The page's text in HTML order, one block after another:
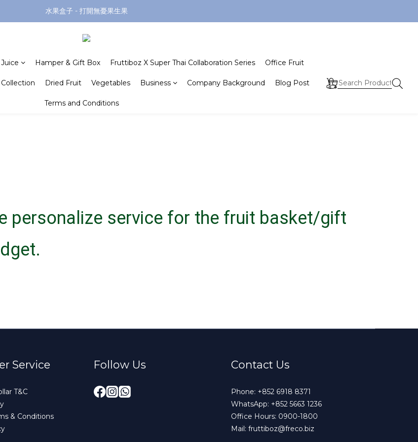
水果盒子 - 打開無憂果生果
Hamper & Gift Box Fruttiboz X Super Thai Collaboration Series Office Fruit
Dried Fruit Vegetables Business Company Background Blog Post
Terms and Conditions
personalize service for the fruit basket/gift
Service
T&C
& Conditions
Follow Us Contact Us
Phone: +852 6918 8371
WhatsApp: +852 5663 1236
Office Hours: 0900-1800
Mail: fruttiboz@freco.biz